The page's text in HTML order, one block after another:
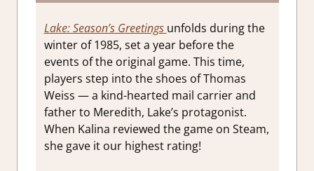
Lake: Season’s Greetings unfolds during the
winter of 1985, set a year before the
events of the original game. This time,
players step into the shoes of Thomas
Weiss — a kind-hearted mail carrier and
father to Meredith, Lake’s protagonist.
When Kalina reviewed the game on Steam,
she gave it our highest rating!